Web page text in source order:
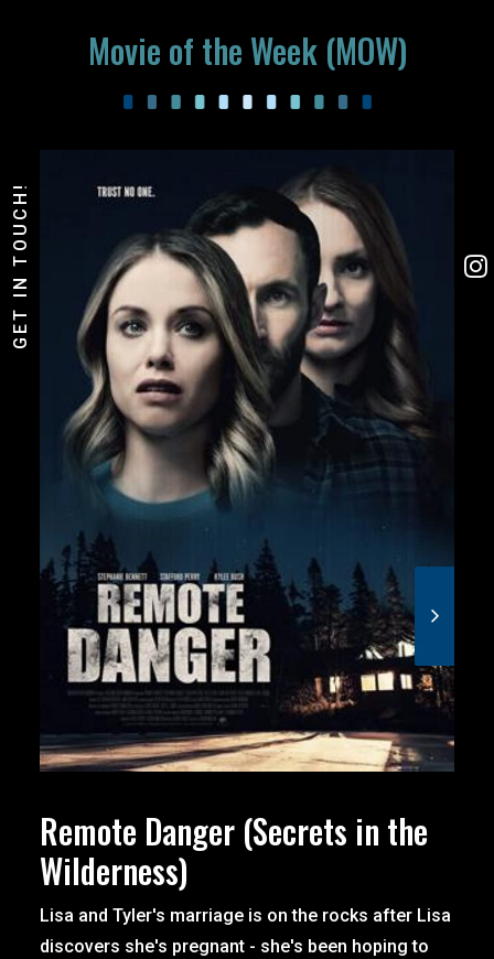
Movie of the Week (MOW)
Remote Danger (Secrets in the
Wilderness)
Lisa and Tyler's marriage is on the rocks after Lisa
discovers she's pregnant - she's been hoping to
GET IN TOUCH!